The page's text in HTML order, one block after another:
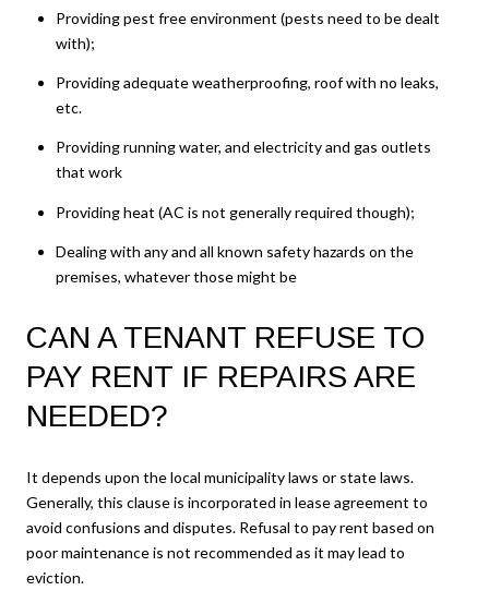
Providing pest free environment (pests need to be dealt
with);
Providing adequate weatherproofing, roof with no leaks,
etc.
Providing running water, and electricity and gas outlets
that work
Providing heat (AC is not generally required though);
Dealing with any and all known safety hazards on the
premises, whatever those might be
CAN A TENANT REFUSE TO
PAY RENT IF REPAIRS ARE
NEEDED?
It depends upon the local municipality laws or state laws.
Generally, this clause is incorporated in lease agreement to
avoid confusions and disputes. Refusal to pay rent based on
poor maintenance is not recommended as it may lead to
eviction.